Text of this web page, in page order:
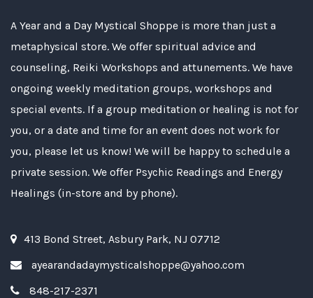
A Year and a Day Mystical Shoppe is more than just a
metaphysical store. We offer spiritual advice and
counseling, Reiki Workshops and attunements. We have
ongoing weekly meditation groups, workshops and
special events. If a group meditation or healing is not for
you, or a date and time for an event does not work for
you, please let us know! We will be happy to schedule a
private session. We offer Psychic Readings and Energy
Healings (in-store and by phone).
413 Bond Street, Asbury Park, NJ 07712
ayearandadaymysticalshoppe@yahoo.com
848-217-2371